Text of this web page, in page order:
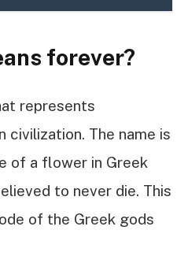
forever?
represents
civilization. The name is
of a flower in Greek
to never die. This
of the Greek gods